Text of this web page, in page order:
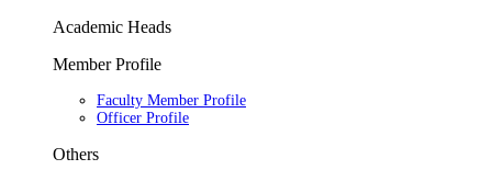
Academic Heads
Member Profile
Faculty Member Profile
Officer Profile
Others